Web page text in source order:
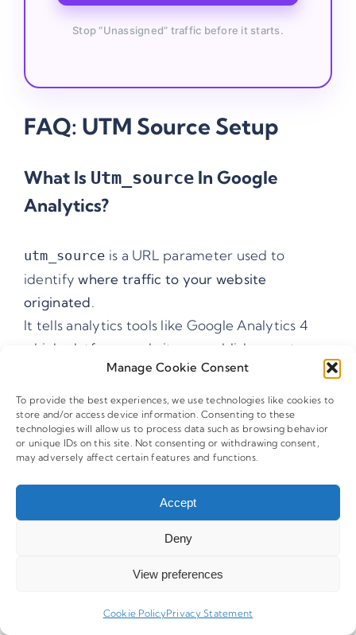
Manage Cookie Consent
To provide the best experiences, we use technologies like cookies to
store and/or access device information. Consenting to these
technologies will allow us to process data such as browsing behavior
or unique IDs on this site. Not consenting or withdrawing consent,
may adversely affect certain features and functions.
Accept
Deny
View preferences
Cookie PolicyPrivacy Statement
Stop “Unassigned” traffic before it starts.
FAQ: UTM Source Setup
What Is Utm_sourceIn Google
Analytics?
utm_source is a URL parameter used to
identifywhere traffic to your website
originated
It tells analytics tools like Google Analytics 4
which platform, website, or publisher sent
visitors to your page, such asfacebook
newsletter, orgoogle.
Why Is TheUtm_sourceParameter
Theutm_sourcetag allows marketers to
which traffic sources generate
visits, conversions, and revenue
traffic incorrectly or attribute visits to generic